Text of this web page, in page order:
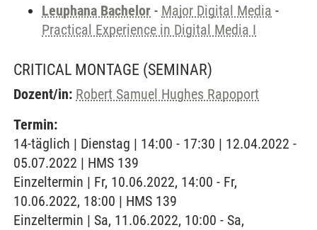
Leuphana Bachelor - Major Digital Media -
Practical Experience in Digital Media I
CRITICAL MONTAGE (SEMINAR)
Dozent/in: Robert Samuel Hughes Rapoport
Termin:
14-täglich | Dienstag | 14:00 - 17:30 | 12.04.2022 -
05.07.2022 | HMS 139
Einzeltermin | Fr, 10.06.2022, 14:00 - Fr,
10.06.2022, 18:00 | HMS 139
Einzeltermin | Sa, 11.06.2022, 10:00 - Sa,